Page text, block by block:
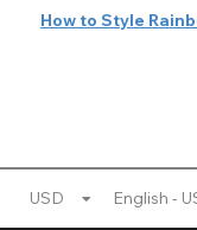
How to Style
USD English -